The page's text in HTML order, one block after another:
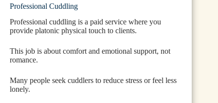
Professional Cuddling
Professional cuddling is a paid service where you
provide platonic physical touch to clients.
This job is about comfort and emotional support, not
romance.
Many people seek cuddlers to reduce stress or feel less
lonely.